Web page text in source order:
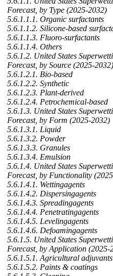
Forecast, by Type (2025-2032)
5.6.1.1.1. Organic surfactants
5.6.1.1.2. Silicone-based
5.6.1.1.3. Fluoro-surfactants
5.6.1.1.4. Others
5.6.1.2. United States
Forecast, by Source (2025-2032)
5.6.1.2.1. Bio-based
5.6.1.2.2. Synthetic
5.6.1.2.3. Plant-derived
5.6.1.2.4. Petrochemical-based
5.6.1.3. United States
Forecast, by Form (2025-2032)
5.6.1.3.1. Liquid
5.6.1.3.2. Powder
5.6.1.3.3. Granules
5.6.1.3.4. Emulsion
5.6.1.4. United States
Forecast, by Functionality
5.6.1.4.1. Wettingagents
5.6.1.4.2. Dispersingagents
5.6.1.4.3. Spreadingagents
5.6.1.4.4. Penetratingagents
5.6.1.4.5. Levelingagents
5.6.1.4.6. Defoamingagents
5.6.1.5. United States
Forecast, by Application (2025-
5.6.1.5.1. Agricultural adjuvants
5.6.1.5.2. Paints & coatings